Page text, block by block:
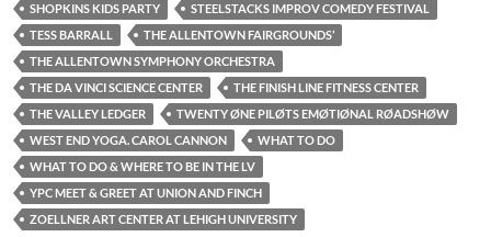
SHOPKINS KIDS PARTY
STEELSTACKS IMPROV COMEDY FESTIVAL
TESS BARRALL
THE ALLENTOWN FAIRGROUNDS’
THE ALLENTOWN SYMPHONY ORCHESTRA
THE DA VINCI SCIENCE CENTER
THE FINISH LINE FITNESS CENTER
THE VALLEY LEDGER
TWENTY ØNE PILØTS EMØTIØNAL RØADSHØW
WEST END YOGA. CAROL CANNON
WHAT TO DO
WHAT TO DO & WHERE TO BE IN THE LV
YPC MEET & GREET AT UNION AND FINCH
ZOELLNER ART CENTER AT LEHIGH UNIVERSITY